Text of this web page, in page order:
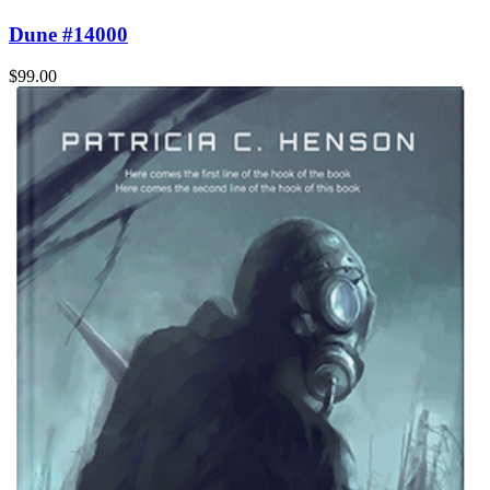
Dune #14000
$99.00